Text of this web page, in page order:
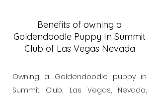
Benefits of owning a
Goldendoodle Puppy In Summit
Club of Las Vegas Nevada
Owning a Goldendoodle puppy in
Summit Club, Las Vegas, Nevada,